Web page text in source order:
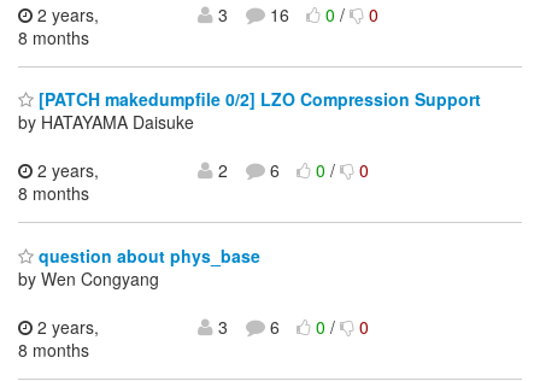
2 years,
8 months
3 16 0/ 0
[PATCH makedumpfile 0/2] LZO Compression Support
by HATAYAMA Daisuke
2 years,
8 months
2 6 0/ 0
question about phys_base
by Wen Congyang
2 years,
8 months
3 6 0/ 0